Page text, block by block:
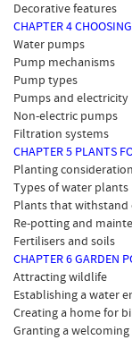
Decorative features
CHAPTER 4
Water pumps
Pump mechanisms
Pump types
Pumps and electricity
Non-electric pumps
Filtration systems
CHAPTER 5 PLANTS
Planting
Types of water plants
Plants that withstand
Re-potting and
Fertilisers and soils
CHAPTER 6 GARDEN
Attracting wildlife
Establishing a water
Creating a home for
Granting a